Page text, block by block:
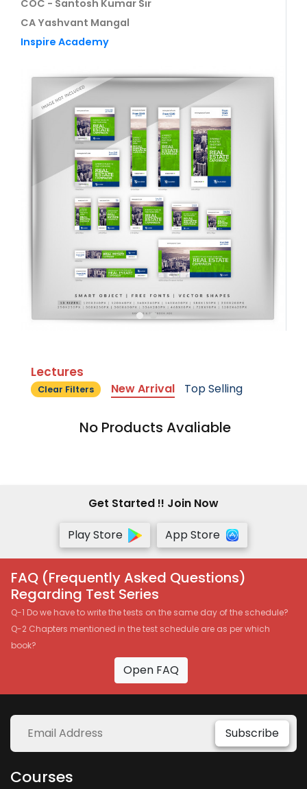
COC - Santosh Kumar Sir
CA Yashvant Mangal
Inspire Academy
Lectures
Clear Filters New Arrival Top Selling
No Products Avaliable
Get Started !! Join Now
Play Store
App Store
FAQ (Frequently Asked Questions)
Regarding Test Series
Q-1 Do we have to write the tests on the same day of the schedule?
Q-2 Chapters mentioned in the test schedule are as per which
book?
Open FAQ
Subscribe
Courses